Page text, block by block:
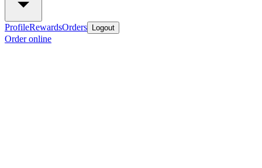
ProfileRewardsOrders Logout
Order online